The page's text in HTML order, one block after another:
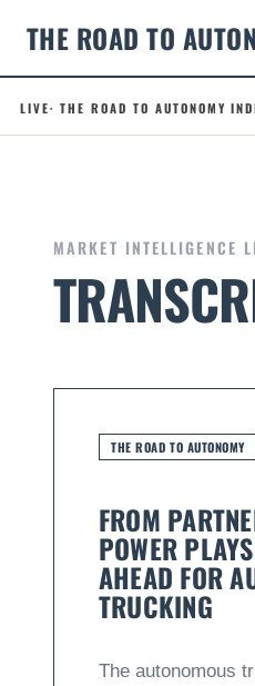
THE ROAD TO
LIVE· THE ROAD TO AUTONOMY
CONFIDENCE INDEX49.5– 0.0
MARKET INTELLIGENCE
THE ROAD TO AUTONOMY
FROM
POWER
AHEAD FOR
TRUCKING
The autonomous